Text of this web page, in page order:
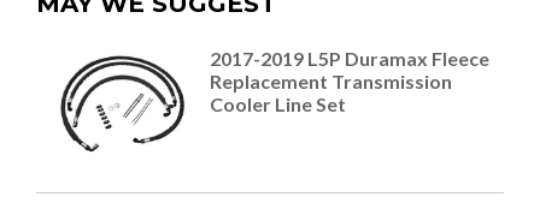
2017-2019 L5P Duramax Fleece
Replacement Transmission
Cooler Line Set